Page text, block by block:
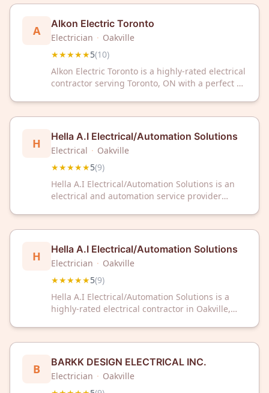
expertise and outstanding customer
satisfaction.
A Alkon Electric Toronto
Electrician · Oakville
★★★★★5(10)
Alkon Electric Toronto is a highly-rated electrical
contractor serving Toronto, ON with a perfect 5-
H Hella A.I Electrical/Automation Solutions
Electrical · Oakville
★★★★★5(9)
Hella A.I Electrical/Automation Solutions is an
electrical and automation service provider
electrical work and automation solutions. Hella
A.I Electrical/Automation Solutions maintains a
5/5 rating based on nine customer reviews.
H Hella A.I Electrical/Automation Solutions
Electrician · Oakville
★★★★★5(9)
Hella A.I Electrical/Automation Solutions is a
highly-rated electrical contractor in Oakville,
automation services with exceptional expertise
and customer satisfaction.
B BARKK DESIGN ELECTRICAL INC.
Electrician · Oakville